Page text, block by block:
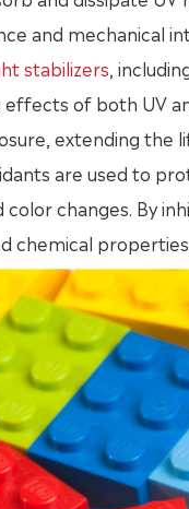
and mechanical
stabilizers,
of both UV
extending the
are used to
changes. By
chemical